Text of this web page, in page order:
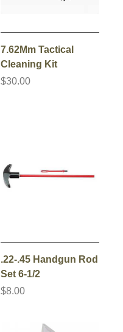
7.62Mm Tactical
Cleaning Kit
$30.00
.22-.45 Handgun Rod
Set 6-1/2
$8.00